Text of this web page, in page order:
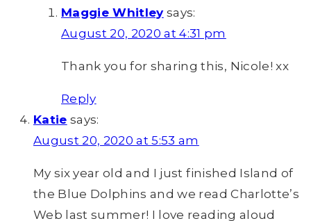
Maggie Whitley says:
August 20, 2020 at 4:31 pm
Thank you for sharing this, Nicole! xx
Reply
Katie says:
August 20, 2020 at 5:53 am
My six year old and I just finished Island of
the Blue Dolphins and we read Charlotte’s
Web last summer! I love reading aloud